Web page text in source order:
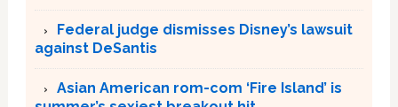
Federal judge dismisses Disney’s lawsuit
against DeSantis
Asian American rom-com ‘Fire Island’ is